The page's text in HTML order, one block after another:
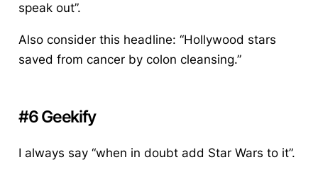
speak out”.
Also consider this headline: “Hollywood stars
saved from cancer by colon cleansing.”
#6 Geekify
I always say “when in doubt add Star Wars to it”.